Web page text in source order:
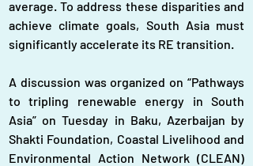
average. To address these disparities and
achieve climate goals, South Asia must
significantly accelerate its RE transition.
A discussion was organized on “Pathways
to tripling renewable energy in South
Asia” on Tuesday in Baku, Azerbaijan by
Shakti Foundation, Coastal Livelihood and
Environmental Action Network (CLEAN)